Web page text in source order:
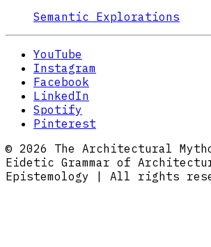
Semantic Explorations
YouTube
Instagram
Facebook
LinkedIn
Spotify
Pinterest
© 2026 The Architectural
Eidetic Grammar of
Epistemology | All rights